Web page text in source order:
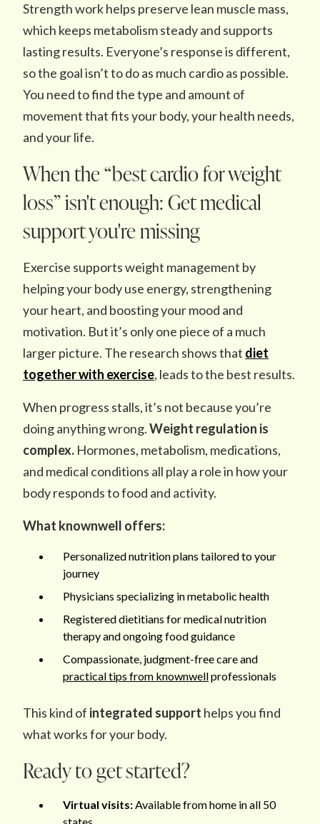
Strength work helps preserve lean muscle mass,
which keeps metabolism steady and supports
lasting results. Everyone’s response is different,
so the goal isn’t to do as much cardio as possible.
You need to find the type and amount of
movement that fits your body, your health needs,
and your life.
When the “best cardio for weight
loss” isn't enough: Get medical
support you're missing
Exercise supports weight management by
helping your body use energy, strengthening
your heart, and boosting your mood and
motivation. But it’s only one piece of a much
larger picture. The research shows that diet
together with exercise, leads to the best results.
When progress stalls, it’s not because you’re
doing anything wrong.Weight regulation is
complex. Hormones, metabolism, medications,
and medical conditions all play a role in how your
body responds to food and activity.
What knownwell offers:
Personalized nutrition plans tailored to your
journey
Physicians specializing in metabolic health
Registered dietitians for medical nutrition
therapy and ongoing food guidance
Compassionate, judgment-free care and
practical tips from knownwellprofessionals
This kind of integrated support helps you find
what works for your body.
Ready to get started?
Virtual visits:Available from home in all 50